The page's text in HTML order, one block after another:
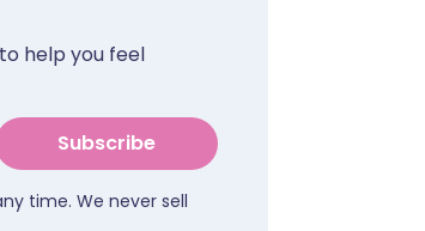
help you feel
Subscribe
time. We never sell